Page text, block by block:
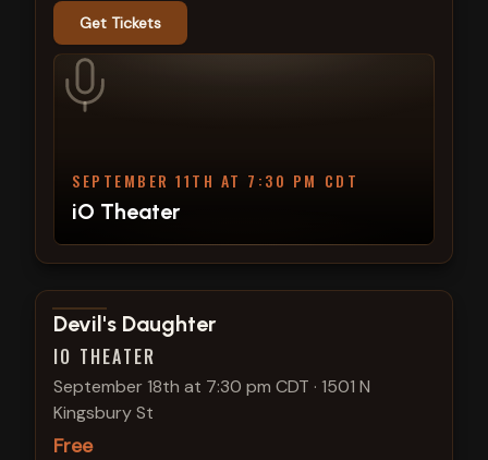
Get Tickets
SEPTEMBER 11TH AT 7:30 PM CDT
iO Theater
View show details
Devil's Daughter
IO THEATER
September 18th at 7:30 pm CDT · 1501 N
Kingsbury St
Free